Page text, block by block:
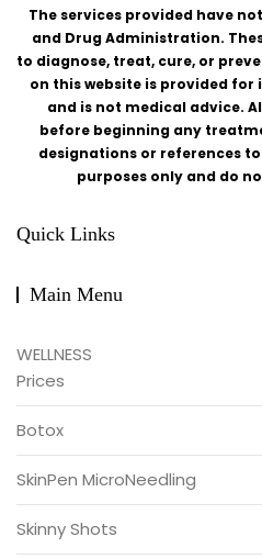
The services provided have
and Drug Administration.
to diagnose, treat, cure, or
on this website is provided
and is not medical advice.
before beginning any
designations or references
purposes only and do
Quick Links
Main Menu
WELLNESS
Prices
Botox
SkinPen MicroNeedling
Skinny Shots